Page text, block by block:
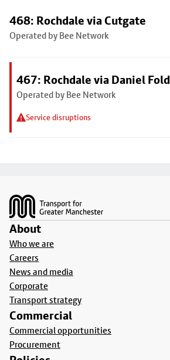
468: Rochdale via Cutgate
Operated by Bee Network
467: Rochdale via Daniel Fold
Operated by Bee Network
Service disruptions
About
Who we are
Careers
News and media
Corporate
Transport strategy
Commercial
Commercial opportunities
Procurement